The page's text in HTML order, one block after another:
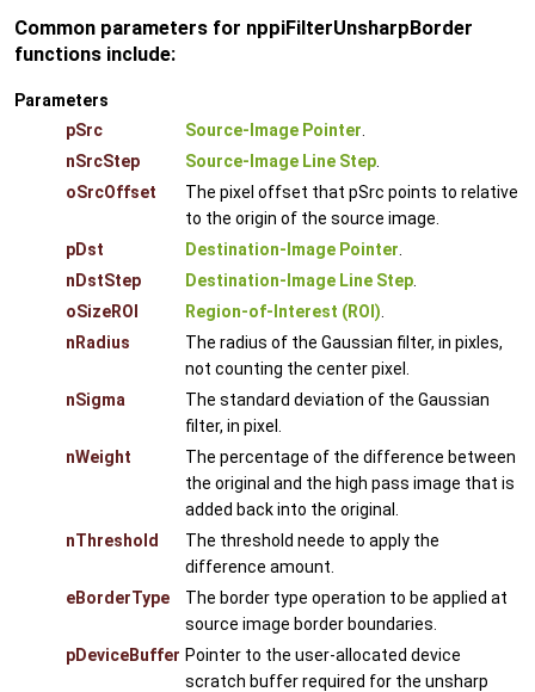
Common parameters for nppiFilterUnsharpBorder
functions include:
Parameters
pSrc
Source-Image Pointer
nSrcStep
Source-Image Line Step
oSrcOffset
The pixel offset that pSrc points to relative
to the origin of the source image.
pDst
Destination-Image Pointer
nDstStep
Destination-Image Line Step
oSizeROI
Region-of-Interest (ROI)
nRadius
The radius of the Gaussian filter, in pixles,
not counting the center pixel.
nSigma
The standard deviation of the Gaussian
filter, in pixel.
nWeight
The percentage of the difference between
the original and the high pass image that is
added back into the original.
nThreshold
The threshold neede to apply the
difference amount.
eBorderType
The border type operation to be applied at
source image border boundaries.
pDeviceBuffer Pointer to the user-allocated device
scratch buffer required for the unsharp